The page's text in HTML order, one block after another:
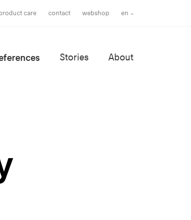
care contact webshop en
Stories About